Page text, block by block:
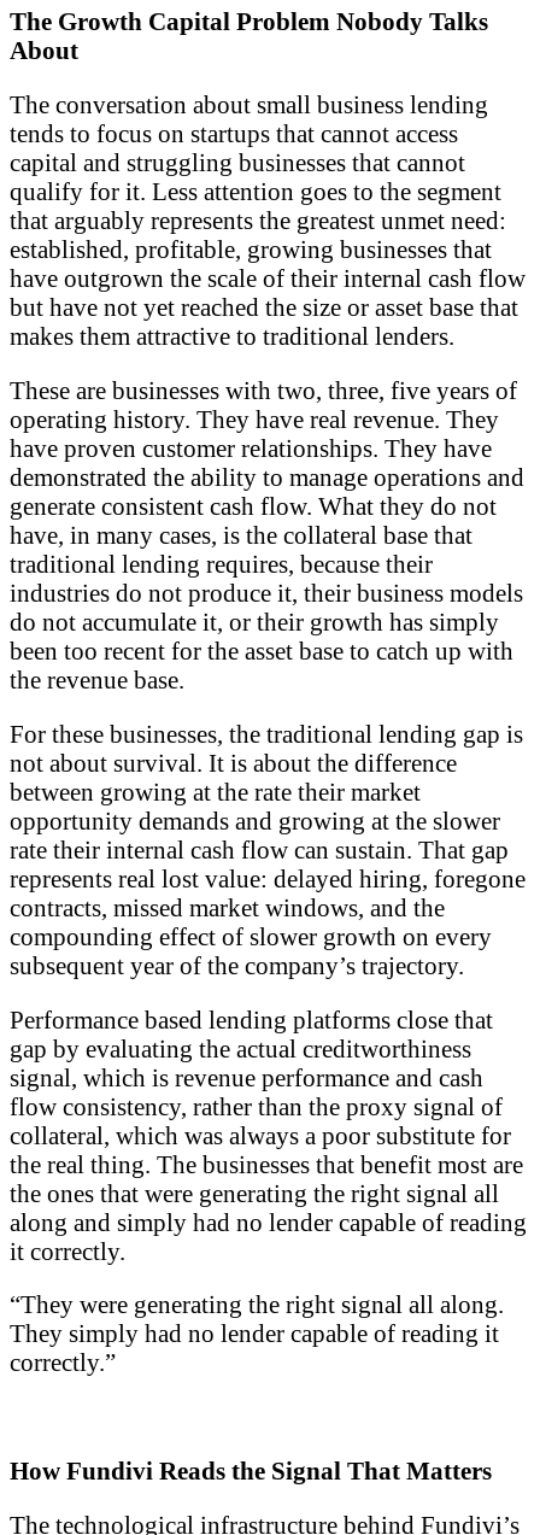
The Growth Capital Problem Nobody Talks
About
The conversation about small business lending
tends to focus on startups that cannot access
capital and struggling businesses that cannot
qualify for it. Less attention goes to the segment
that arguably represents the greatest unmet need:
established, profitable, growing businesses that
have outgrown the scale of their internal cash flow
but have not yet reached the size or asset base that
makes them attractive to traditional lenders.
These are businesses with two, three, five years of
operating history. They have real revenue. They
have proven customer relationships. They have
demonstrated the ability to manage operations and
generate consistent cash flow. What they do not
have, in many cases, is the collateral base that
traditional lending requires, because their
industries do not produce it, their business models
do not accumulate it, or their growth has simply
been too recent for the asset base to catch up with
the revenue base.
For these businesses, the traditional lending gap is
not about survival. It is about the difference
between growing at the rate their market
opportunity demands and growing at the slower
rate their internal cash flow can sustain. That gap
represents real lost value: delayed hiring, foregone
contracts, missed market windows, and the
compounding effect of slower growth on every
subsequent year of the company’s trajectory.
Performance based lending platforms close that
gap by evaluating the actual creditworthiness
signal, which is revenue performance and cash
flow consistency, rather than the proxy signal of
collateral, which was always a poor substitute for
the real thing. The businesses that benefit most are
the ones that were generating the right signal all
along and simply had no lender capable of reading
it correctly.
“They were generating the right signal all along.
They simply had no lender capable of reading it
correctly.”
How Fundivi Reads the Signal That Matters
The technological infrastructure behind Fundivi’s